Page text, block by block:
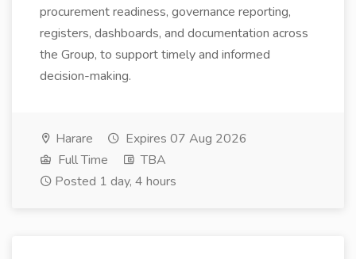
procurement readiness, governance reporting,
registers, dashboards, and documentation across
the Group, to support timely and informed
decision-making.
Harare
Expires 07 Aug 2026
Full Time
TBA
Posted 1 day, 4 hours